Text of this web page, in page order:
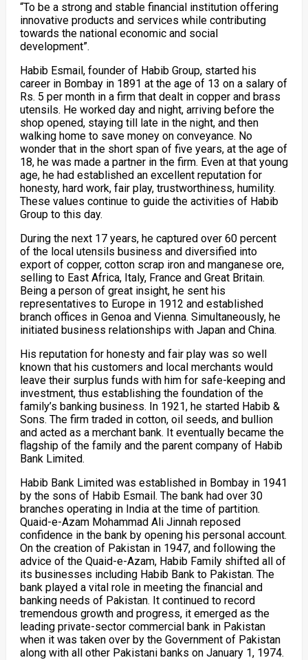
“To be a strong and stable financial institution offering
innovative products and services while contributing
towards the national economic and social
development”.
Habib Esmail, founder of Habib Group, started his
career in Bombay in 1891 at the age of 13 on a salary of
Rs. 5 per month in a firm that dealt in copper and brass
utensils. He worked day and night, arriving before the
shop opened, staying till late in the night, and then
walking home to save money on conveyance. No
wonder that in the short span of five years, at the age of
18, he was made a partner in the firm. Even at that young
age, he had established an excellent reputation for
honesty, hard work, fair play, trustworthiness, humility.
These values continue to guide the activities of Habib
Group to this day.
During the next 17 years, he captured over 60 percent
of the local utensils business and diversified into
export of copper, cotton scrap iron and manganese ore,
selling to East Africa, Italy, France and Great Britain.
Being a person of great insight, he sent his
representatives to Europe in 1912 and established
branch offices in Genoa and Vienna. Simultaneously, he
initiated business relationships with Japan and China.
His reputation for honesty and fair play was so well
known that his customers and local merchants would
leave their surplus funds with him for safe-keeping and
investment, thus establishing the foundation of the
family’s banking business. In 1921, he started Habib &
Sons. The firm traded in cotton, oil seeds, and bullion
and acted as a merchant bank. It eventually became the
flagship of the family and the parent company of Habib
Bank Limited.
Habib Bank Limited was established in Bombay in 1941
by the sons of Habib Esmail. The bank had over 30
branches operating in India at the time of partition.
Quaid-e-Azam Mohammad Ali Jinnah reposed
confidence in the bank by opening his personal account.
On the creation of Pakistan in 1947, and following the
advice of the Quaid-e-Azam, Habib Family shifted all of
its businesses including Habib Bank to Pakistan. The
bank played a vital role in meeting the financial and
banking needs of Pakistan. It continued to record
tremendous growth and progress, it emerged as the
leading private-sector commercial bank in Pakistan
when it was taken over by the Government of Pakistan
along with all other Pakistani banks on January 1, 1974.